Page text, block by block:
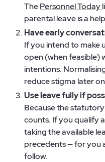
ThePersonnel Today
parental leave is a
Have early
If you intend to make
open (when feasible)
intentions.
reduce stigma later
Use leave fully if
Because the
counts. If you qualify
taking the available
precedents — for you
follow.